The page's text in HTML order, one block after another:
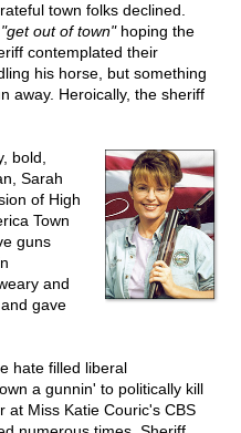
town folks declined.
"get out of town"hoping the
contemplated their
his horse, but something
away. Heroically, the sheriff
bold,
Sarah
of High
Town
guns
and
gave
hate filled liberal
a gunnin' to politically kill
at Miss Katie Couric's CBS